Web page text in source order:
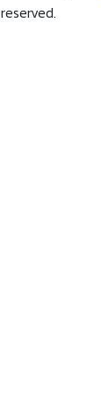
reserved.